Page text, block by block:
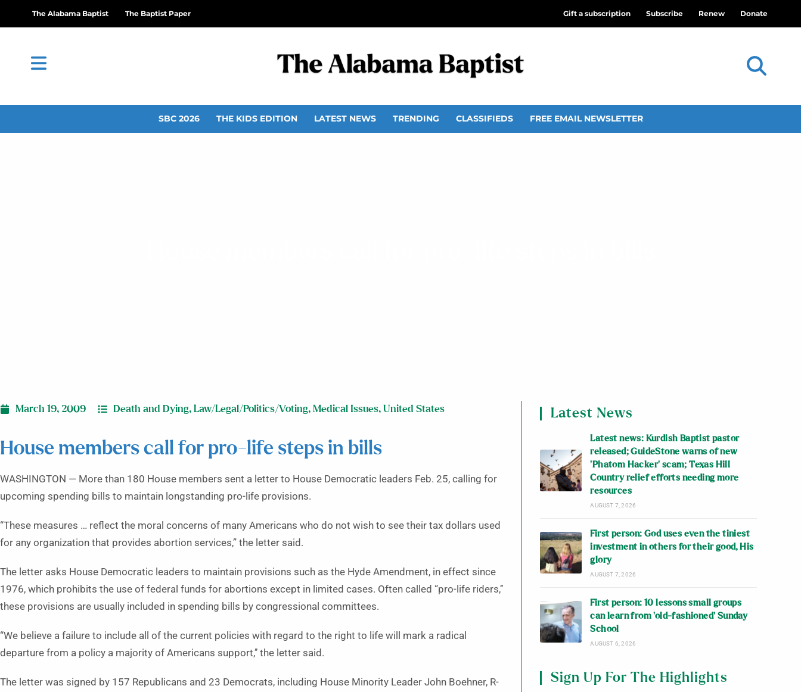
The Alabama Baptist The Baptist Paper Gift a subscription Subscribe Renew Donate
SBC 2026 THE KIDS EDITION LATEST NEWS TRENDING CLASSIFIEDS FREE EMAIL NEWSLETTER
March 19, 2009 Death and Dying, Law/Legal/Politics/Voting, Medical Issues, United States
House members call for pro-life steps in bills
WASHINGTON — More than 180 House members sent a letter to House Democratic leaders Feb. 25, calling for
upcoming spending bills to maintain longstanding pro-life provisions.
“These measures … reflect the moral concerns of many Americans who do not wish to see their tax dollars used
for any organization that provides abortion services,” the letter said.
The letter asks House Democratic leaders to maintain provisions such as the Hyde Amendment, in effect since
1976, which prohibits the use of federal funds for abortions except in limited cases. Often called “pro-life riders,’’
these provisions are usually included in spending bills by congressional committees.
“We believe a failure to include all of the current policies with regard to the right to life will mark a radical
departure from a policy a majority of Americans support,’’ the letter said.
The letter was signed by 157 Republicans and 23 Democrats, including House Minority Leader John Boehner, R-
Latest News
Latest news: Kurdish Baptist pastor
released; GuideStone warns of new
‘Phatom Hacker’ scam; Texas Hill
Country relief efforts needing more
resources
AUGUST 7, 2026
First person: God uses even the tiniest
investment in others for their good, His
glory
AUGUST 7, 2026
First person: 10 lessons small groups
can learn from ‘old-fashioned’ Sunday
School
AUGUST 6, 2026
Sign Up For The Highlights